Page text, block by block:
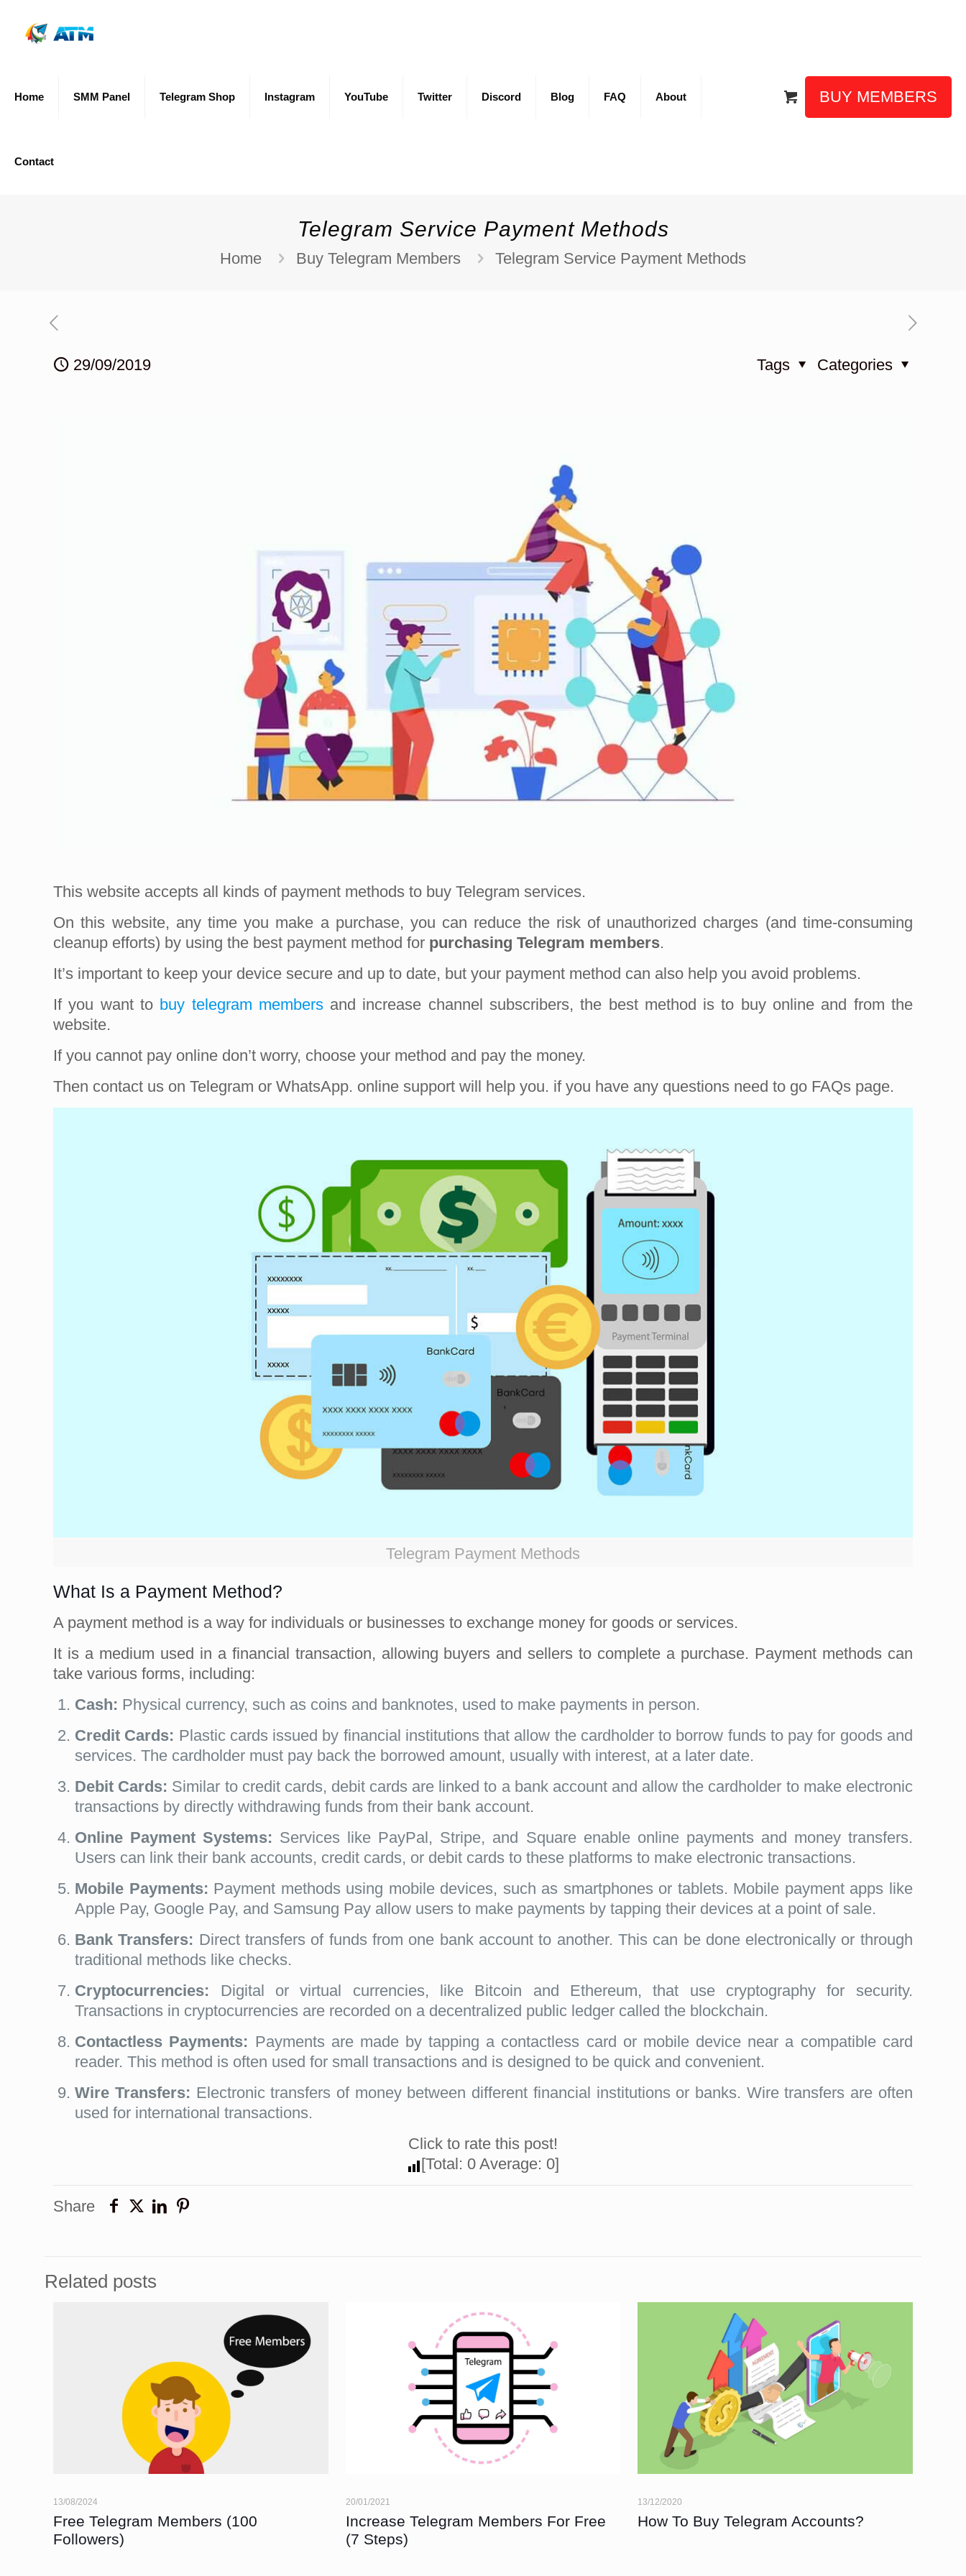
Home SMM Panel Telegram Shop Instagram YouTube Twitter Discord Blog FAQ About
Contact
BUY MEMBERS
Telegram Service Payment Methods
Home Buy Telegram Members Telegram Service Payment Methods
29/09/2019 Categories
Tags
This website accepts all kinds of payment methods to buy Telegram services.
On this website, any time you make a purchase, you can reduce the risk of unauthorized charges (and time-consuming
cleanup efforts) by using the best payment method for purchasing Telegram members.
It’s important to keep your device secure and up to date, but your payment method can also help you avoid problems.
If you want to buy telegram membersand increase channel subscribers, the best method is to buy online and from the
website.
If you cannot pay online don’t worry, choose your method and pay the money.
Then contact us on Telegram or WhatsApp. online support will help you. if you have any questions need to go FAQs page.
Telegram Payment Methods
What Is a Payment Method?
A payment method is a way for individuals or businesses to exchange money for goods or services.
It is a medium used in a financial transaction, allowing buyers and sellers to complete a purchase. Payment methods can
take various forms, including:
Cash: Physical currency, such as coins and banknotes, used to make payments in person.
Credit Cards: Plastic cards issued by financial institutions that allow the cardholder to borrow funds to pay for goods and
services. The cardholder must pay back the borrowed amount, usually with interest, at a later date.
Debit Cards: Similar to credit cards, debit cards are linked to a bank account and allow the cardholder to make electronic
transactions by directly withdrawing funds from their bank account.
Online Payment Systems: Services like PayPal, Stripe, and Square enable online payments and money transfers.
Users can link their bank accounts, credit cards, or debit cards to these platforms to make electronic transactions.
Mobile Payments: Payment methods using mobile devices, such as smartphones or tablets. Mobile payment apps like
Apple Pay, Google Pay, and Samsung Pay allow users to make payments by tapping their devices at a point of sale.
Bank Transfers: Direct transfers of funds from one bank account to another. This can be done electronically or through
traditional methods like checks.
Cryptocurrencies: Digital or virtual currencies, like Bitcoin and Ethereum, that use cryptography for security.
Transactions in cryptocurrencies are recorded on a decentralized public ledger called the blockchain.
Contactless Payments: Payments are made by tapping a contactless card or mobile device near a compatible card
reader. This method is often used for small transactions and is designed to be quick and convenient.
Wire Transfers: Electronic transfers of money between different financial institutions or banks. Wire transfers are often
used for international transactions.
Click to rate this post!
[Total: 0Average: 0]
Share
Related posts
13/08/2024
Free Telegram Members (100
Followers)
20/01/2021
Increase Telegram Members For Free
(7 Steps)
13/12/2020
How To Buy Telegram Accounts?